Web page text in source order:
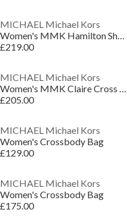
MICHAEL Michael Kors
Women's MMK Hamilton Shoulder Bag
£219.00
MICHAEL Michael Kors
Women's MMK Claire Cross Body Bags
£205.00
MICHAEL Michael Kors
Women's Crossbody Bag
£129.00
MICHAEL Michael Kors
Women's Crossbody Bag
£175.00